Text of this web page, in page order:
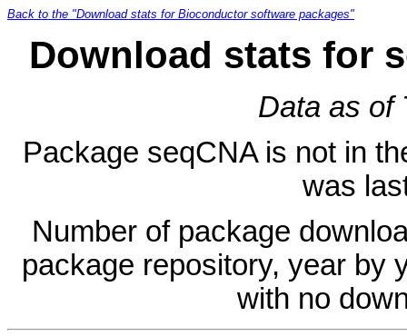
Back to the "Download stats for Bioconductor software packages"
Download stats for
Data as of
Package seqCNA is not in
was
Number of package
package repository, year by
with no